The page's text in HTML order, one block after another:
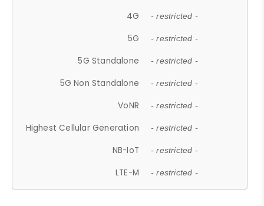
4G - restricted -
5G - restricted -
5G Standalone - restricted -
5G Non Standalone - restricted -
VoNR - restricted -
Highest Cellular Generation - restricted -
NB-IoT - restricted -
LTE-M - restricted -